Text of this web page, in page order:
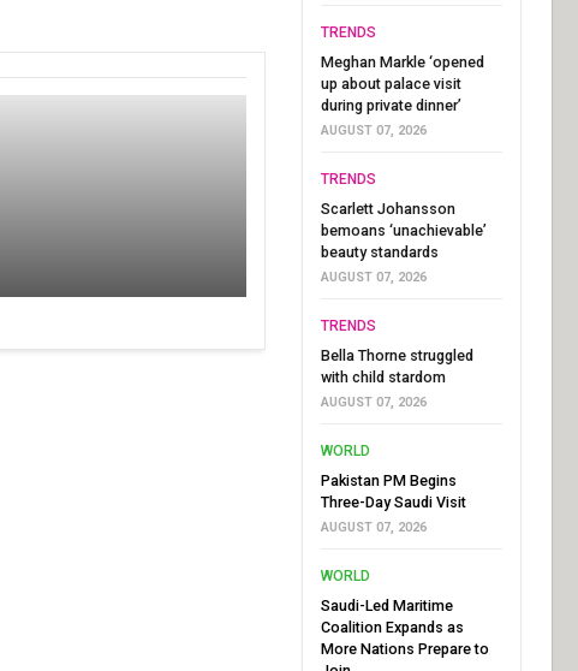
TRENDS
Meghan Markle ‘opened
up about palace visit
during private dinner’
AUGUST 07, 2026
TRENDS
Scarlett Johansson
bemoans ‘unachievable’
beauty standards
AUGUST 07, 2026
TRENDS
Bella Thorne struggled
with child stardom
AUGUST 07, 2026
WORLD
Pakistan PM Begins
Three-Day Saudi Visit
AUGUST 07, 2026
WORLD
Saudi-Led Maritime
Coalition Expands as
More Nations Prepare to